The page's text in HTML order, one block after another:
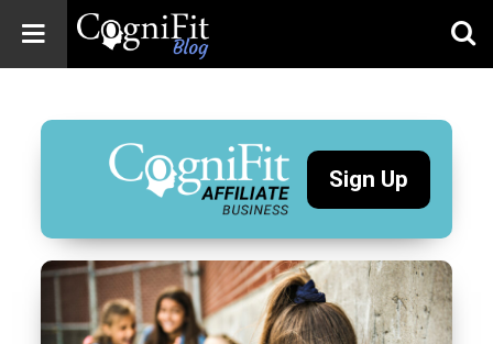
Blog: Brain
Health
News
Brain Training,
Wellness
Sign Up